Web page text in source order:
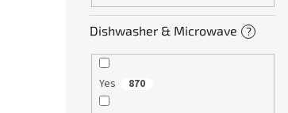
Dishwasher & Microwave ?
Yes 870